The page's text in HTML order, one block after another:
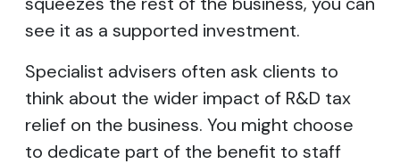
see it as a supported investment.
Specialist advisers often ask clients to
think about the wider impact of R&D tax
relief on the business. You might choose
to dedicate part of the benefit to staff